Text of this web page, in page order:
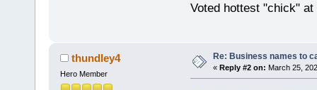
Voted hottest "chick"
thundley4
Hero Member
Re: Business names to
« Reply #2 on: March 25,